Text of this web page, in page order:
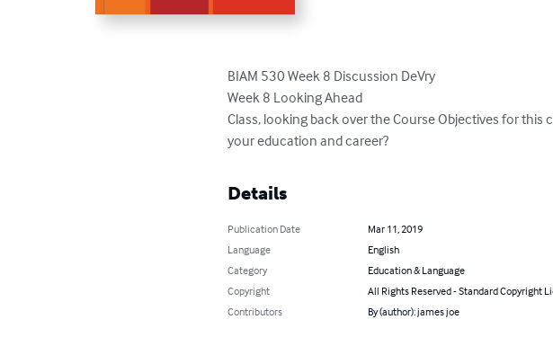
BIAM 530 Week 8 Discussion DeVry
Week 8 Looking Ahead
Class, looking back over the Course Objectives for
your education and career?
Details
Publication Date
Mar 11, 2019
Language
English
Category
Education & Language
Copyright
All Rights Reserved - Standard Copyright
Contributors
By (author): james joe